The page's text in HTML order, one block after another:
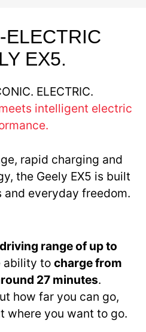
ELECTRIC
EX5.
ELECTRIC.
intelligent electric
rapid charging and
the Geely EX5 is built
and everyday freedom.
range of up to
ability to charge from
27 minutes.
how far you can go,
where you want to go.